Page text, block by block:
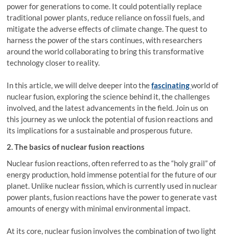
power for generations to come. It could potentially replace
traditional power plants, reduce reliance on fossil fuels, and
mitigate the adverse effects of climate change. The quest to
harness the power of the stars continues, with researchers
around the world collaborating to bring this transformative
technology closer to reality.
In this article, we will delve deeper into thefascinatingworld of
nuclear fusion, exploring the science behind it, the challenges
involved, and the latest advancements in the field. Join us on
this journey as we unlock the potential of fusion reactions and
its implications for a sustainable and prosperous future.
2. The basics of nuclear fusion reactions
Nuclear fusion reactions, often referred to as the “holy grail” of
energy production, hold immense potential for the future of our
planet. Unlike nuclear fission, which is currently used in nuclear
power plants, fusion reactions have the power to generate vast
amounts of energy with minimal environmental impact.
At its core, nuclear fusion involves the combination of two light